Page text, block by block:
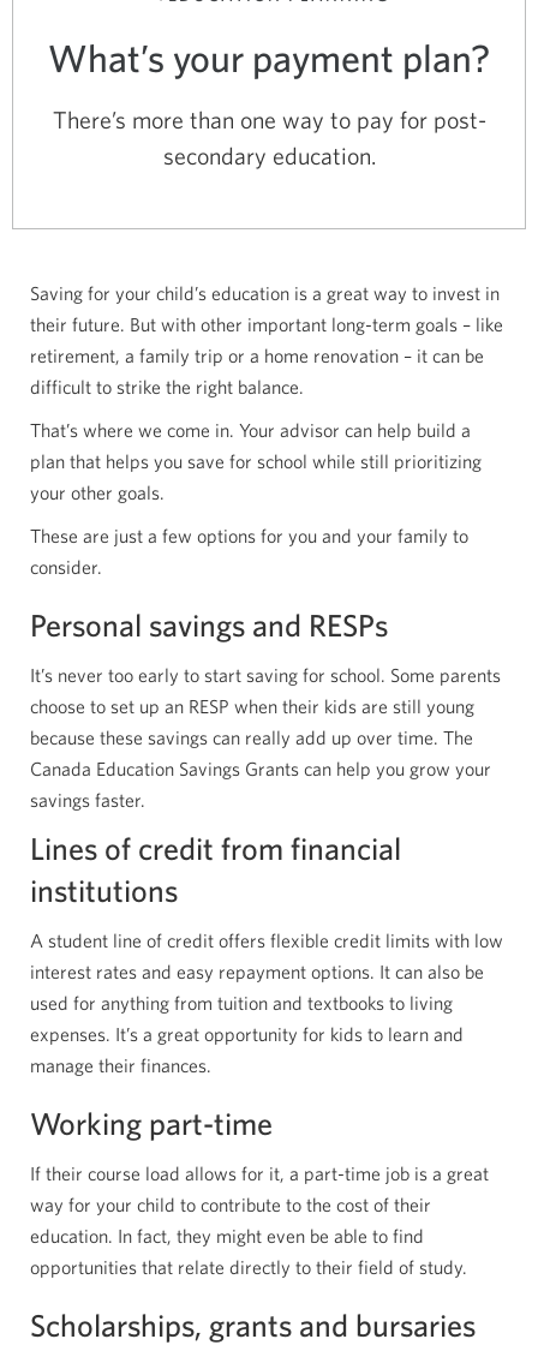
What’s your payment plan?
There’s more than one way to pay for post-
secondary education.
Saving for your child’s education is a great way to invest in
their future. But with other important long-term goals – like
retirement, a family trip or a home renovation – it can be
difficult to strike the right balance.
That’s where we come in. Your advisor can help build a
plan that helps you save for school while still prioritizing
your other goals.
These are just a few options for you and your family to
consider.
Personal savings and RESPs
It’s never too early to start saving for school. Some parents
choose to set up an RESP when their kids are still young
because these savings can really add up over time. The
Canada Education Savings Grants can help you grow your
savings faster.
Lines of credit from financial
institutions
A student line of credit offers flexible credit limits with low
interest rates and easy repayment options. It can also be
used for anything from tuition and textbooks to living
expenses. It’s a great opportunity for kids to learn and
manage their finances.
Working part-time
If their course load allows for it, a part-time job is a great
way for your child to contribute to the cost of their
education. In fact, they might even be able to find
opportunities that relate directly to their field of study.
Scholarships, grants and bursaries